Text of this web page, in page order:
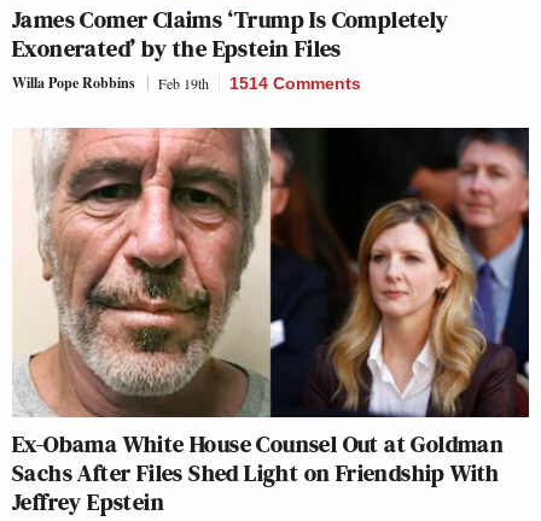
James Comer Claims ‘Trump Is Completely
Exonerated’ by the Epstein Files
Willa Pope Robbins Feb 19th 1514 Comments
Ex-Obama White House Counsel Out at Goldman
Sachs After Files Shed Light on Friendship With
Jeffrey Epstein